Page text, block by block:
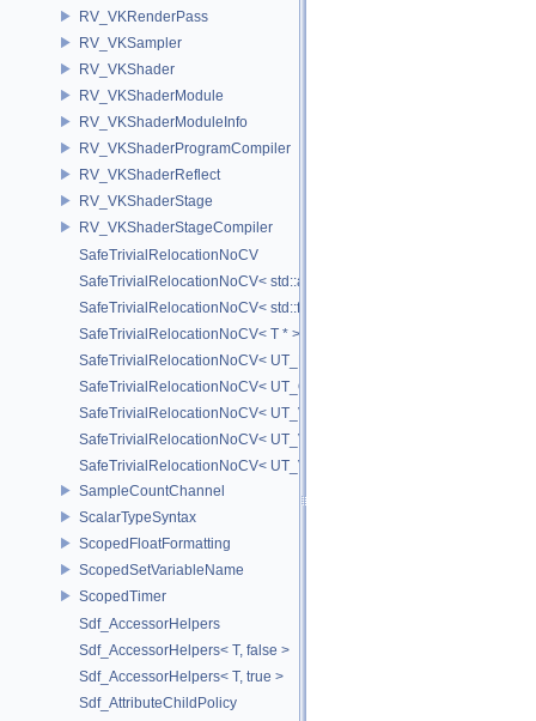
RV_VKRenderPass
RV_VKSampler
RV_VKShader
RV_VKShaderModule
RV_VKShaderModuleInfo
RV_VKShaderProgramCompiler
RV_VKShaderReflect
RV_VKShaderStage
RV_VKShaderStageCompiler
SafeTrivialRelocationNoCV
SafeTrivialRelocationNoCV< std::array< T, N > >
SafeTrivialRelocationNoCV< std::function< R(AS...) > >
SafeTrivialRelocationNoCV< T * >
SafeTrivialRelocationNoCV< UT_FixedVector< T, D > >
SafeTrivialRelocationNoCV< UT_Optional< T > >
SafeTrivialRelocationNoCV< UT_Vector2T< T > >
SafeTrivialRelocationNoCV< UT_Vector3T< T > >
SafeTrivialRelocationNoCV< UT_Vector4T< T > >
SampleCountChannel
ScalarTypeSyntax
ScopedFloatFormatting
ScopedSetVariableName
ScopedTimer
Sdf_AccessorHelpers
Sdf_AccessorHelpers< T, false >
Sdf_AccessorHelpers< T, true >
Sdf_AttributeChildPolicy